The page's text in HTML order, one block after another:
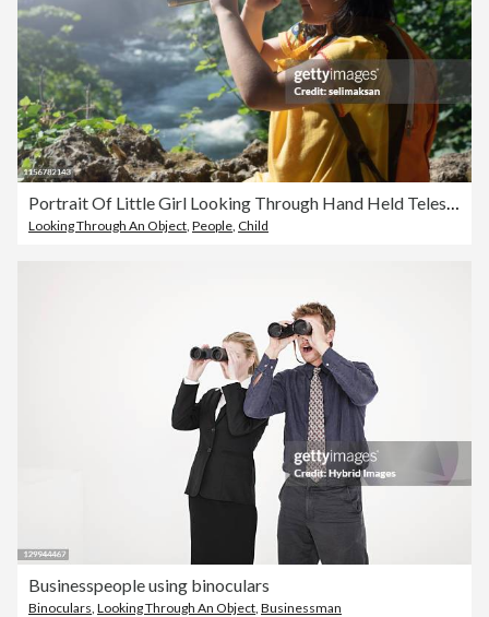
Portrait Of Little Girl Looking Through Hand Held Telescope In Nature
Looking Through An Object, People, Child
Businesspeople using binoculars
Binoculars Looking Through An Object Businessman